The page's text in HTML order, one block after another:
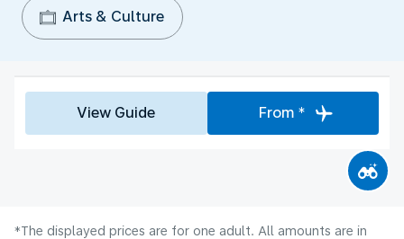
Arts & Culture
View Guide From *
*The displayed prices are for one adult. All amounts are in